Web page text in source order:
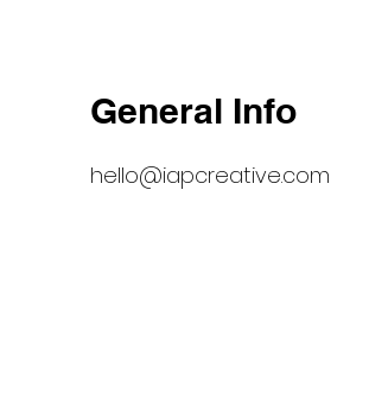
General Info
hello@iapcreative.com